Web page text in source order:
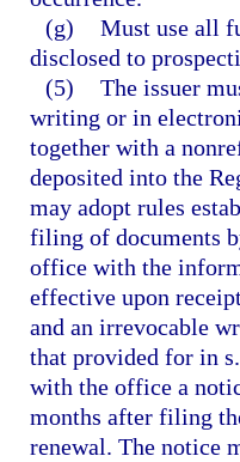
(g) Must use all
disclosed to
(5) The issuer
writing or in
together with a
deposited into the
may adopt rules
filing of documents
office with the
effective upon
and an irrevocable
that provided for in
with the office a
months after filing
renewal. The notice